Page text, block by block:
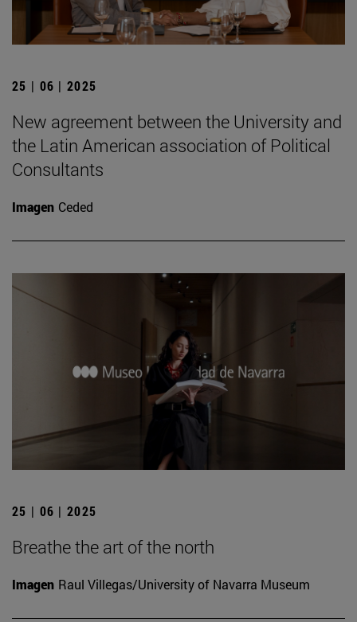
25 | 06 | 2025
New agreement between the University and
the Latin American association of Political
Consultants
Imagen Ceded
25 | 06 | 2025
Breathe the art of the north
Imagen Raul Villegas/University of Navarra Museum